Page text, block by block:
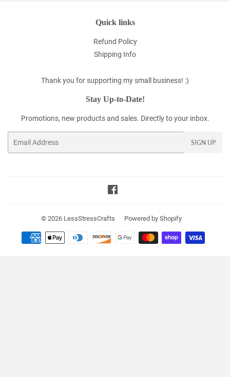
Quick links
Refund Policy
Shipping Info
Thank you for supporting my small business! :)
Stay Up-to-Date!
Promotions, new products and sales. Directly to your inbox.
SIGN UP
© 2026 LessStressCrafts Powered by Shopify
Payment